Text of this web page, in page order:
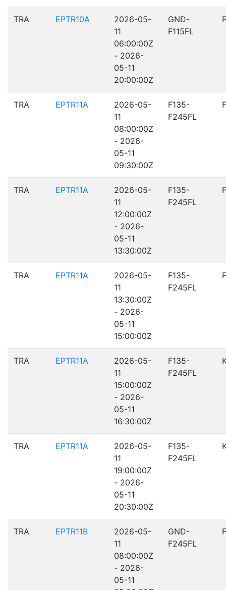
TRA EPTR10A
2026-05-
11
06:00:00Z
- 2026-
05-11
20:00:00Z
GND-
F115FL
TRA EPTR11A
2026-05-
11
08:00:00Z
- 2026-
05-11
09:30:00Z
F135-
F245FL
TRA EPTR11A
2026-05-
11
12:00:00Z
- 2026-
05-11
13:30:00Z
F135-
F245FL
TRA EPTR11A
2026-05-
11
13:30:00Z
- 2026-
05-11
15:00:00Z
F135-
F245FL
TRA EPTR11A
2026-05-
11
15:00:00Z
- 2026-
05-11
16:30:00Z
F135-
F245FL
TRA EPTR11A
2026-05-
11
19:00:00Z
- 2026-
05-11
20:30:00Z
F135-
F245FL
TRA EPTR11B
2026-05-
11
08:00:00Z
- 2026-
05-11
GND-
F245FL